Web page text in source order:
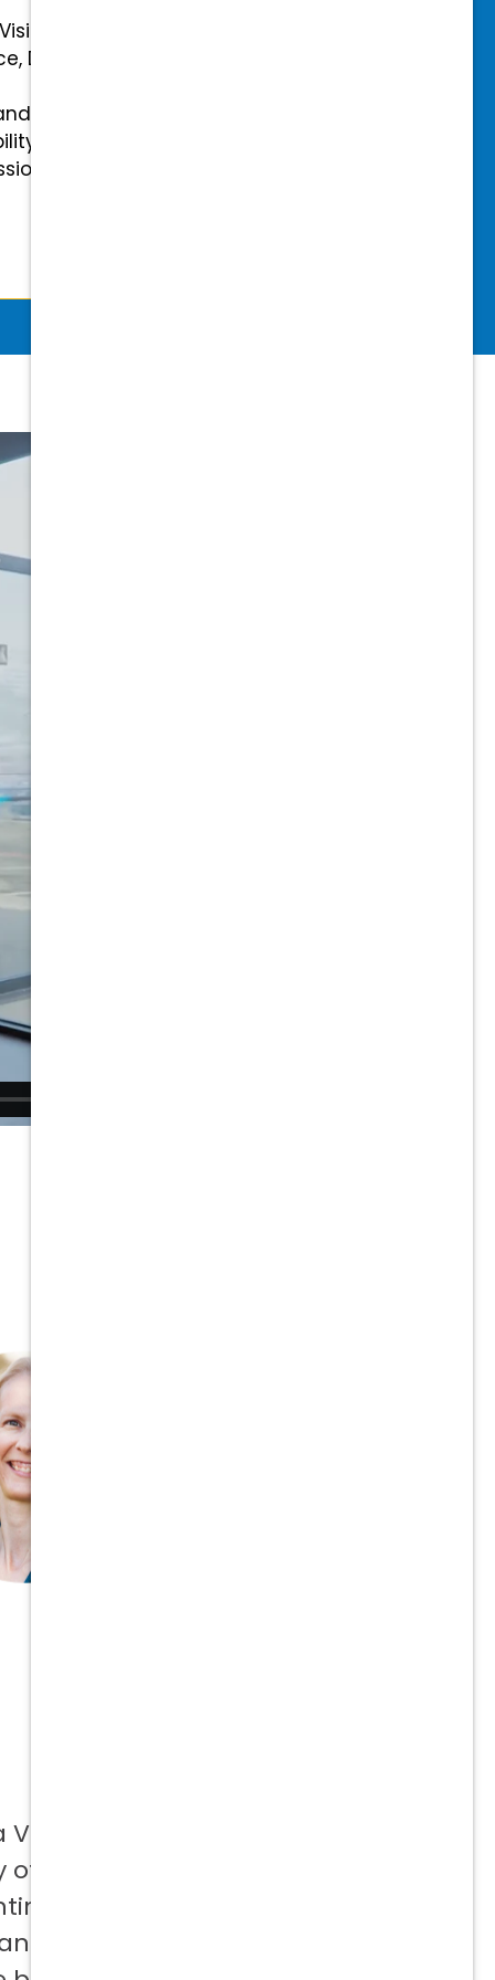
Insurance
Disability, and Accidental
mental health benefits
Insurance fully covered
& Association Dues
to
not